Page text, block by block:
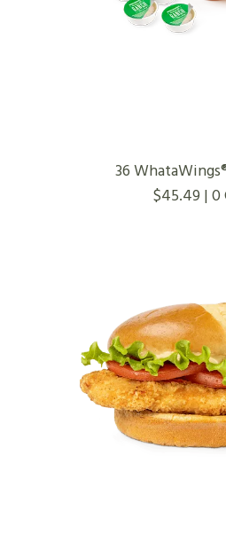
36
$45.49 | 0